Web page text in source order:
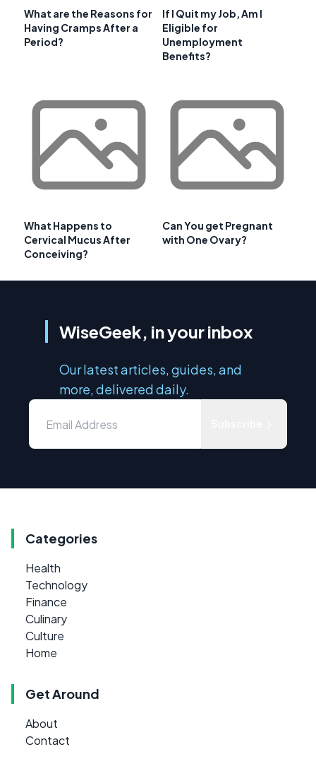
What are the Reasons for
Having Cramps After a
Period?
If I Quit my Job, Am I
Eligible for
Unemployment
Benefits?
What Happens to
Cervical Mucus After
Conceiving?
Can You get Pregnant
with One Ovary?
WiseGeek, in your inbox
Our latest articles, guides, and
more, delivered daily.
Categories
Health
Technology
Finance
Culinary
Culture
Home
Get Around
About
Contact